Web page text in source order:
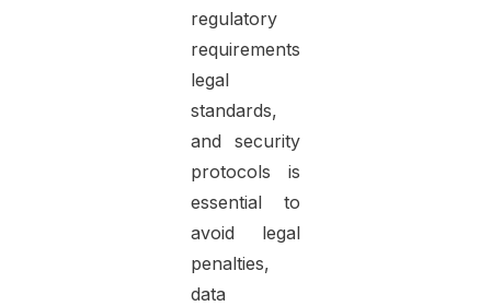
regulatory
requirements,
legal
standards,
and security
protocols is
essential to
avoid legal
penalties,
data